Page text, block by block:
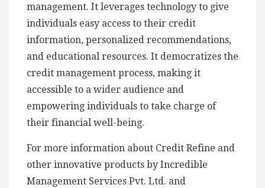
management. It leverages technology to give
individuals easy access to their credit
information, personalized recommendations,
and educational resources. It democratizes the
credit management process, making it
accessible to a wider audience and
empowering individuals to take charge of
their financial well-being.
For more information about Credit Refine and
other innovative products by Incredible
Management Services Pvt. Ltd. and